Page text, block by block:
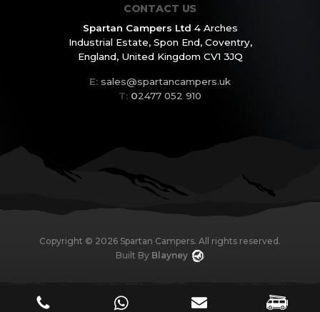
CONTACT US
Spartan Campers Ltd 4 Arches
Industrial Estate,Spon End, Coventry,
England,United Kingdom CV1 3JQ
E: sales@spartancampers.uk
T: 02477 052 910
Copyright © 2026 Spartan Campers. All rights reserved.
Built By Blayney